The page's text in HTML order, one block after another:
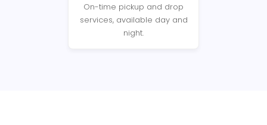
On-time pickup and drop
services, available day and
night.